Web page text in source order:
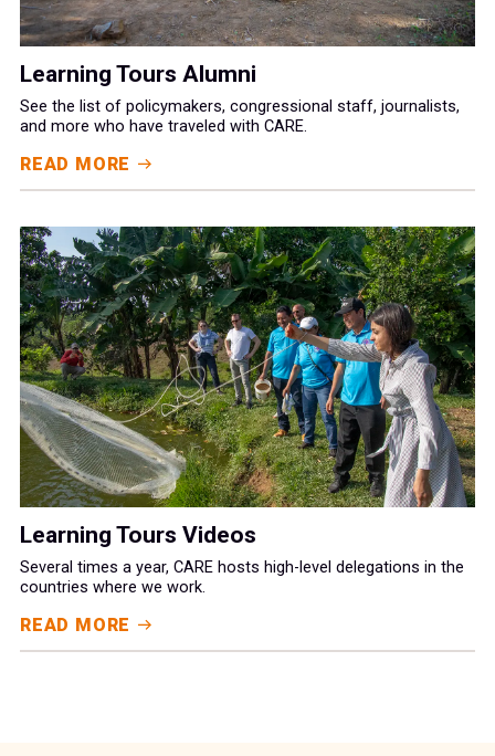
Learning Tours Alumni
See the list of policymakers, congressional staff, journalists,
and more who have traveled with CARE.
READ MORE
Learning Tours Videos
Several times a year, CARE hosts high-level delegations in the
countries where we work.
READ MORE